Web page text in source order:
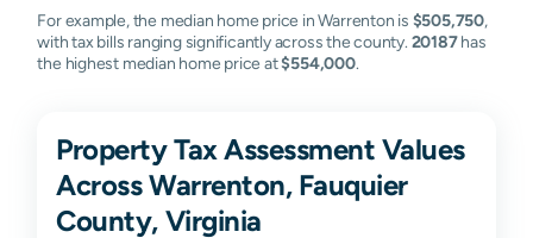
For example, the median home price in Warrenton is $505,750,
with tax bills ranging significantly across the county. 20187has
the highest median home price at$554,000.
Property Tax Assessment Values
Across Warrenton, Fauquier
County, Virginia